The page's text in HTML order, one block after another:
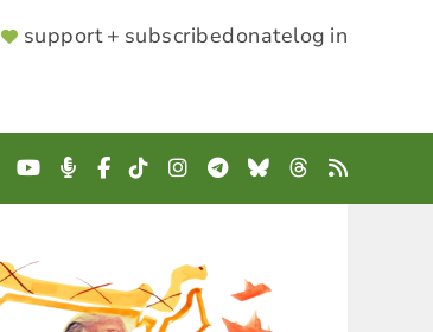
SUPPORTER
support + subscribedonatelog in
YouTube
Podcast
Facebook
TikTokInstagram
Telegram
BlueskyThreads
RSS